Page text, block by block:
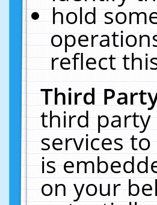
hold
reflect
Third
third party
services
is
on your